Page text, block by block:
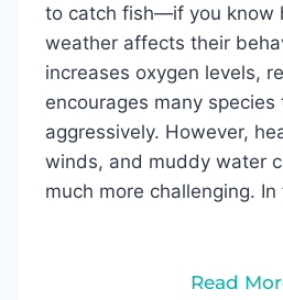
to catch fish—if you know
weather affects their
increases oxygen levels,
encourages many
aggressively. However,
winds, and muddy water
much more challenging.
Read